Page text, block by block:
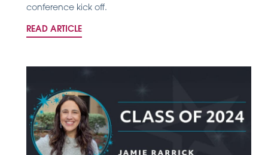
conference kick off.
READ ARTICLE